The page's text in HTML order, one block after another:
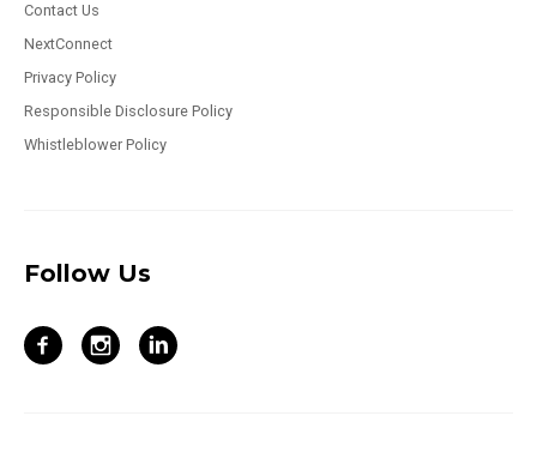
Contact Us
NextConnect
Privacy Policy
Responsible Disclosure Policy
Whistleblower Policy
Follow Us